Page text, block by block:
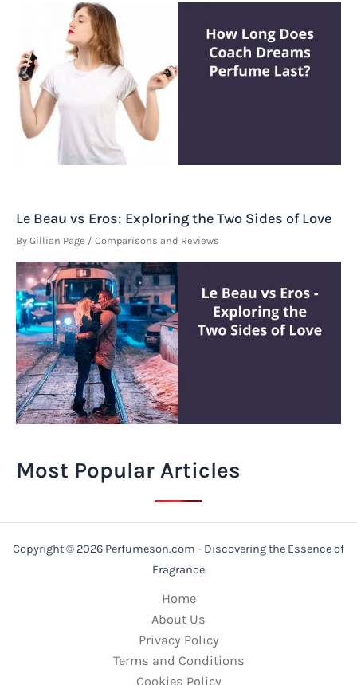
Le Beau vs Eros: Exploring the Two Sides of Love
By Gillian Page / Comparisons and Reviews
Most Popular Articles
Copyright © 2026 Perfumeson.com - Discovering the Essence of
Fragrance
Home
About Us
Privacy Policy
Terms and Conditions
Cookies Policy